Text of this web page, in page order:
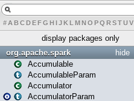
# A BCDEFG H IJK L MN O PQ RSTUV
display packages only
hide
org.apache.spark
Accumulable
AccumulableParam
Accumulator
AccumulatorParam